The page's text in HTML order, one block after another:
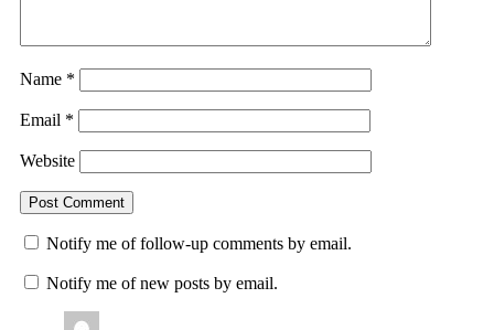
Name *
Email *
Website
Notify me of follow-up comments by email.
Notify me of new posts by email.